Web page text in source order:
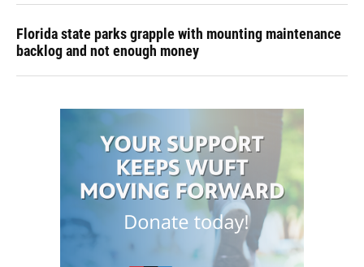
Florida state parks grapple with mounting maintenance
backlog and not enough money